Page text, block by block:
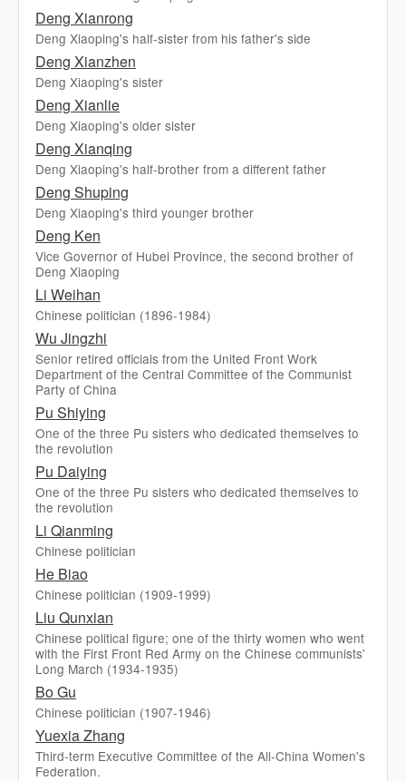
Deng Xianrong
Deng Xiaoping's half-sister from his father's side
Deng Xianzhen
Deng Xiaoping's sister
Deng Xianlie
Deng Xiaoping's older sister
Deng Xianqing
Deng Xiaoping's half-brother from a different father
Deng Shuping
Deng Xiaoping's third younger brother
Deng Ken
Vice Governor of Hubei Province, the second brother of
Deng Xiaoping
Li Weihan
Chinese politician (1896-1984)
Wu Jingzhi
Senior retired officials from the United Front Work
Department of the Central Committee of the Communist
Party of China
Pu Shiying
One of the three Pu sisters who dedicated themselves to
the revolution
Pu Daiying
One of the three Pu sisters who dedicated themselves to
the revolution
Li Qianming
Chinese politician
He Biao
Chinese politician (1909-1999)
Liu Qunxian
Chinese political figure; one of the thirty women who went
with the First Front Red Army on the Chinese communists'
Long March (1934-1935)
Bo Gu
Chinese politician (1907-1946)
Yuexia Zhang
Third-term Executive Committee of the All-China Women's
Federation.